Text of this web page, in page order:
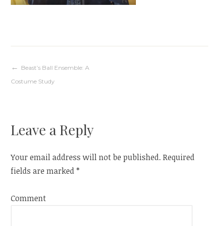
Post
Beast’s Ball Ensemble: A
Costume Study
Leave a Reply
Your email address will not be published. Required
fields are marked*
Comment